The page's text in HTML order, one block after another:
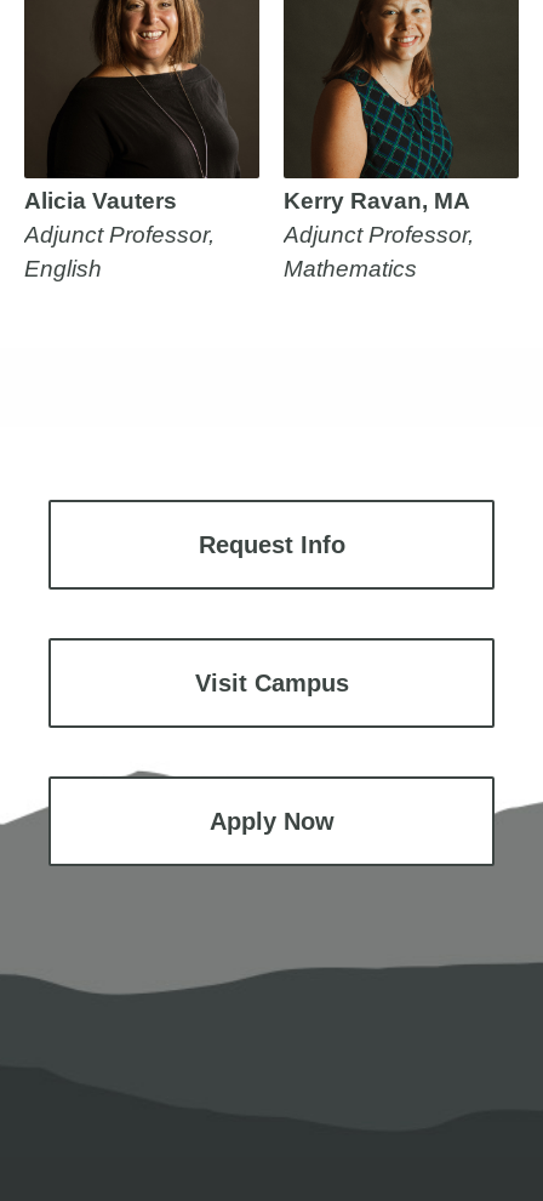
Alicia Vauters
Adjunct Professor,
English
Kerry Ravan, MA
Adjunct Professor,
Mathematics
Request Info
Visit Campus
Apply Now